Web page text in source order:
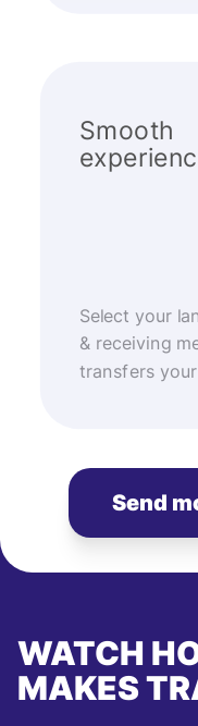
Smooth
Select your
& receiving
transfers
Send
WATCH
MAKES